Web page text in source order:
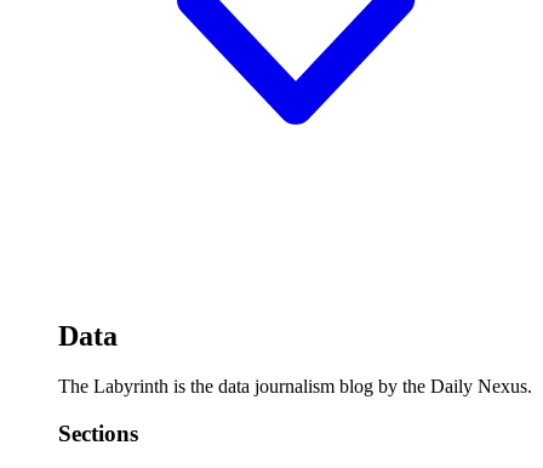
Data
The Labyrinth is the data journalism blog by the Daily Nexus.
Sections